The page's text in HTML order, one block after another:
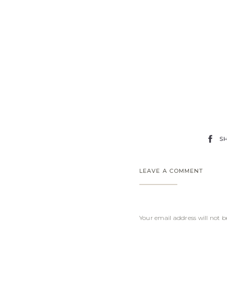
LEAVE A COMMENT
Your email address will not